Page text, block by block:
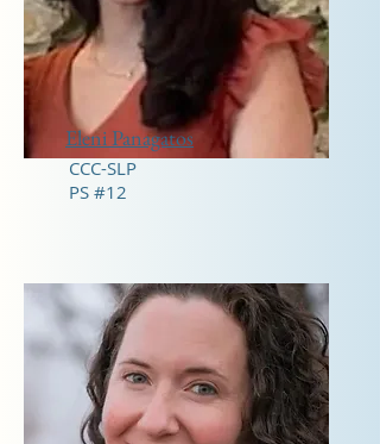
Eleni Panagatos
CCC-SLP
PS #12